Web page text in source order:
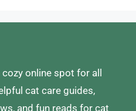
online spot for all
cat care guides,
and fun reads for cat